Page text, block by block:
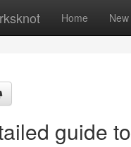
Home New
guide